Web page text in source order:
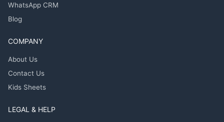
WhatsApp CRM
Blog
COMPANY
About Us
Contact Us
Kids Sheets
LEGAL & HELP